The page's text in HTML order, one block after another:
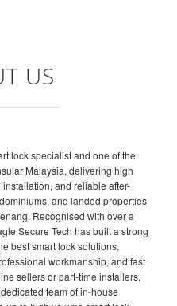
US
lock specialist and one of the
Malaysia, delivering high
and reliable after-
and landed properties
Recognised with over a
Secure Tech has built a strong
best smart lock solutions,
workmanship, and fast
sellers or part-time installers,
team of in-house